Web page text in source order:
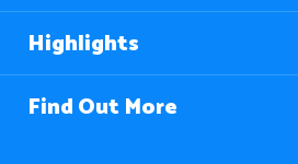
Highlights
Find Out More